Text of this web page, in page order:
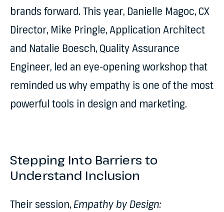
brands forward. This year, Danielle Magoc, CX
Director, Mike Pringle, Application Architect
and Natalie Boesch, Quality Assurance
Engineer, led an eye-opening workshop that
reminded us why empathy is one of the most
powerful tools in design and marketing.
Stepping Into Barriers to
Understand Inclusion
Their session,Empathy by Design: